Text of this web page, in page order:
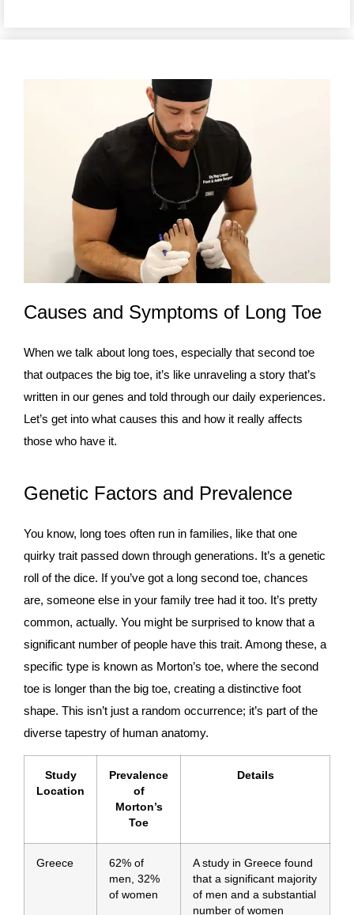
Causes and Symptoms of Long Toe
When we talk about long toes, especially that second toe
that outpaces the big toe, it’s like unraveling a story that’s
written in our genes and told through our daily experiences.
Let’s get into what causes this and how it really affects
those who have it.
Genetic Factors and Prevalence
You know, long toes often run in families, like that one
quirky trait passed down through generations. It’s a genetic
roll of the dice. If you’ve got a long second toe, chances
are, someone else in your family tree had it too. It’s pretty
common, actually. You might be surprised to know that a
significant number of people have this trait. Among these, a
specific type is known as Morton’s toe, where the second
toe is longer than the big toe, creating a distinctive foot
shape. This isn’t just a random occurrence; it’s part of the
diverse tapestry of human anatomy.
Study
Location
Prevalence
of
Morton’s
Toe
Details
Greece
62% of
men, 32%
of women
A study in Greece found
that a significant majority
of men and a substantial
number of women